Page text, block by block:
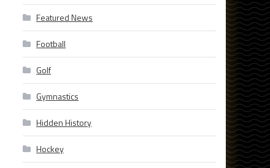
Featured News
Football
Golf
Gymnastics
Hidden History
Hockey